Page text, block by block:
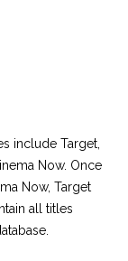
include Target,
Now. Once
Now, Target
all titles